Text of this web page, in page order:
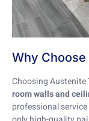
Why Choose
Choosing Austenite
room walls and
professional